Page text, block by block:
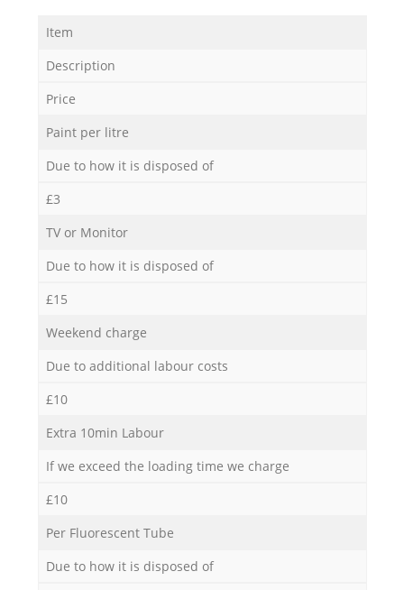
Item
Description
Price
Paint per litre
Due to how it is disposed of
£3
TV or Monitor
Due to how it is disposed of
£15
Weekend charge
Due to additional labour costs
£10
Extra 10min Labour
If we exceed the loading time we charge
£10
Per Fluorescent Tube
Due to how it is disposed of